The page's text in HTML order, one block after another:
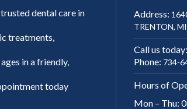
dental care in
treatments,
in a friendly,
today
Address:
TRENTON,
Call us today:
Phone: 734-
Hours of
Mon – Thu: